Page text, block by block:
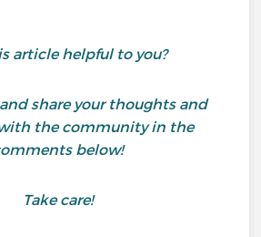
article helpful to you?
share your thoughts and
the community in the
below!
Take care!